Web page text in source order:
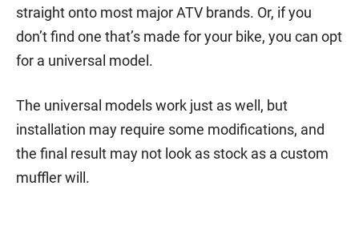
straight onto most major ATV brands. Or, if you
don’t find one that’s made for your bike, you can opt
for a universal model.
The universal models work just as well, but
installation may require some modifications, and
the final result may not look as stock as a custom
muffler will.